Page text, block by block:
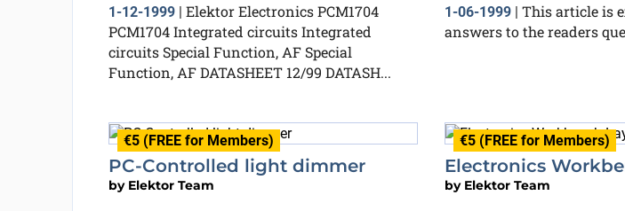
1-12-1999| Elektor Electronics PCM1704
PCM1704 Integrated circuits Integrated
circuits Special Function, AF Special
Function, AF DATASHEET 12/99 DATASH...
1-06-1999 | This article is
answers to the readers
€5 (FREE for Members)
PC-Controlled light dimmer
by Elektor Team
€5 (FREE for Members)
Electronics
by Elektor Team